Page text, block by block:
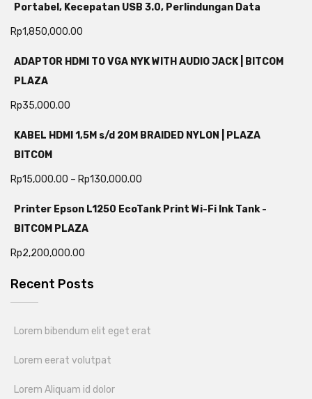
Portabel, Kecepatan USB 3.0, Perlindungan Data
Rp1,850,000.00
ADAPTOR HDMI TO VGA NYK WITH AUDIO JACK | BITCOM
PLAZA
Rp35,000.00
KABEL HDMI 1,5M s/d 20M BRAIDED NYLON | PLAZA
BITCOM
Rp15,000.00 – Rp130,000.00
Printer Epson L1250 EcoTank Print Wi-Fi Ink Tank -
BITCOM PLAZA
Rp2,200,000.00
Recent Posts
Lorem bibendum elit eget erat
Lorem eerat volutpat
Lorem Aliquam id dolor